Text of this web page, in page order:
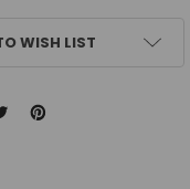
WISH LIST